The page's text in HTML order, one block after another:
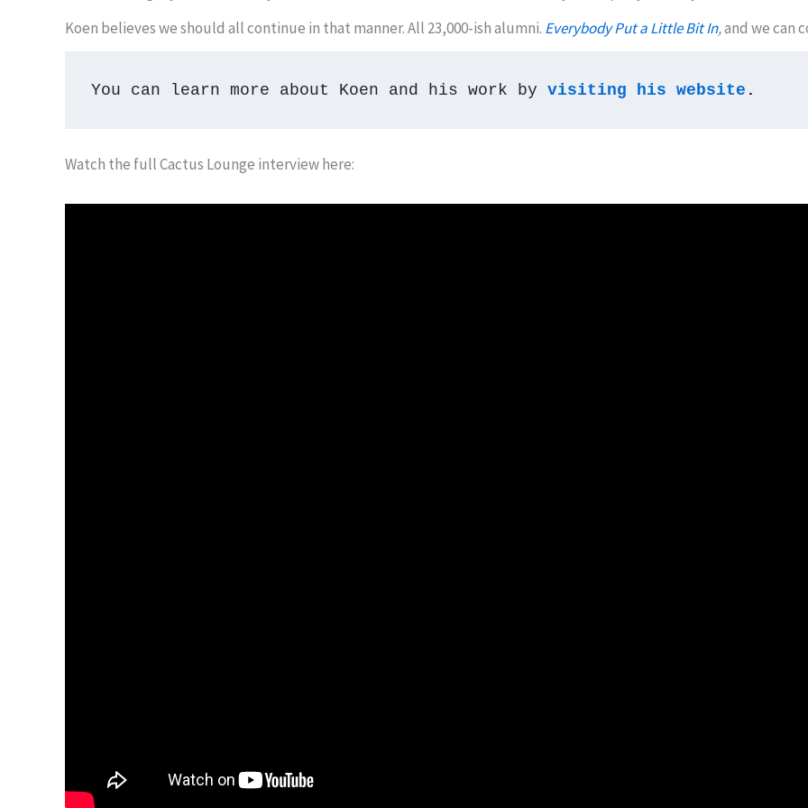
Koen believes we should all continue in that manner. All 23,000-ish alumni. Everybody Put a Little Bit In,and we can
You can learn more about Koen and his work by visiting his website .
Watch the full Cactus Lounge interview here: